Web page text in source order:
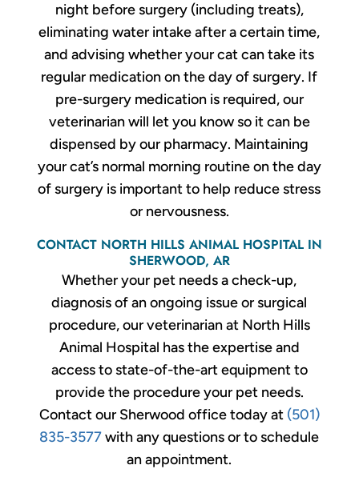
night before surgery (including treats),
eliminating water intake after a certain time,
and advising whether your cat can take its
regular medication on the day of surgery. If
pre-surgery medication is required, our
veterinarian will let you know so it can be
dispensed by our pharmacy. Maintaining
your cat’s normal morning routine on the day
of surgery is important to help reduce stress
or nervousness.
CONTACT NORTH HILLS ANIMAL HOSPITAL IN
SHERWOOD, AR
Whether your pet needs a check-up,
diagnosis of an ongoing issue or surgical
procedure, our veterinarian at North Hills
Animal Hospital has the expertise and
access to state-of-the-art equipment to
provide the procedure your pet needs.
Contact our Sherwood office today at (501)
835-3577with any questions or to schedule
an appointment.